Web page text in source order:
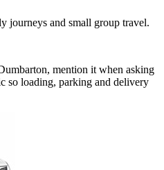
journeys and small group travel.
mention it when asking
so loading, parking and delivery